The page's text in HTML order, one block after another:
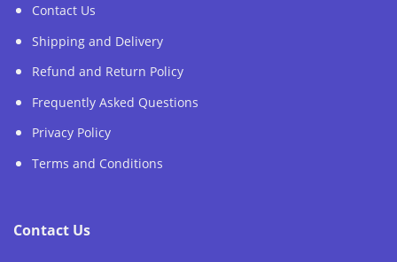
Contact Us
Shipping and Delivery
Refund and Return Policy
Frequently Asked Questions
Privacy Policy
Terms and Conditions
Contact Us